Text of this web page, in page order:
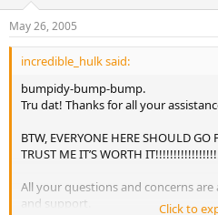
May 26, 2005
incredible_hulk said:
bumpidy-bump-bump.
Tru dat! Thanks for all your
BTW, EVERYONE HERE SHOULD GO
TRUST ME IT’S WORTH
All your questions and concerns
and support.
Click to